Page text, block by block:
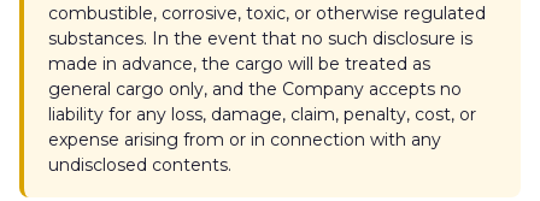
combustible, corrosive, toxic, or otherwise regulated
substances. In the event that no such disclosure is
made in advance, the cargo will be treated as
general cargo only, and the Company accepts no
liability for any loss, damage, claim, penalty, cost, or
expense arising from or in connection with any
undisclosed contents.